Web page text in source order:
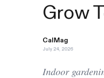
Grow
CalMag
July 24, 2026
Indoor